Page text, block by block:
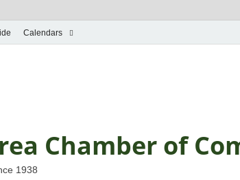
Calendars
Chamber of
1938